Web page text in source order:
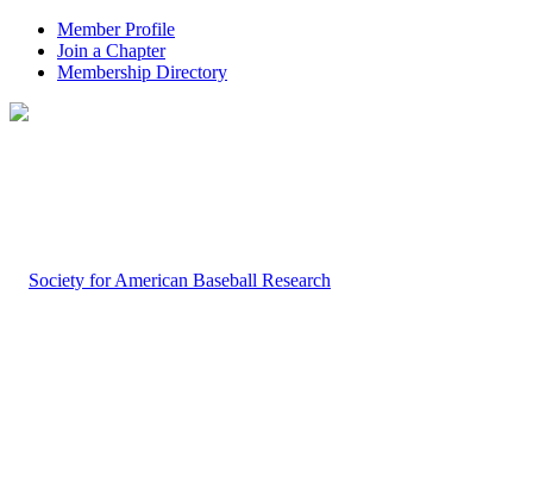
Member Profile
Join a Chapter
Membership Directory